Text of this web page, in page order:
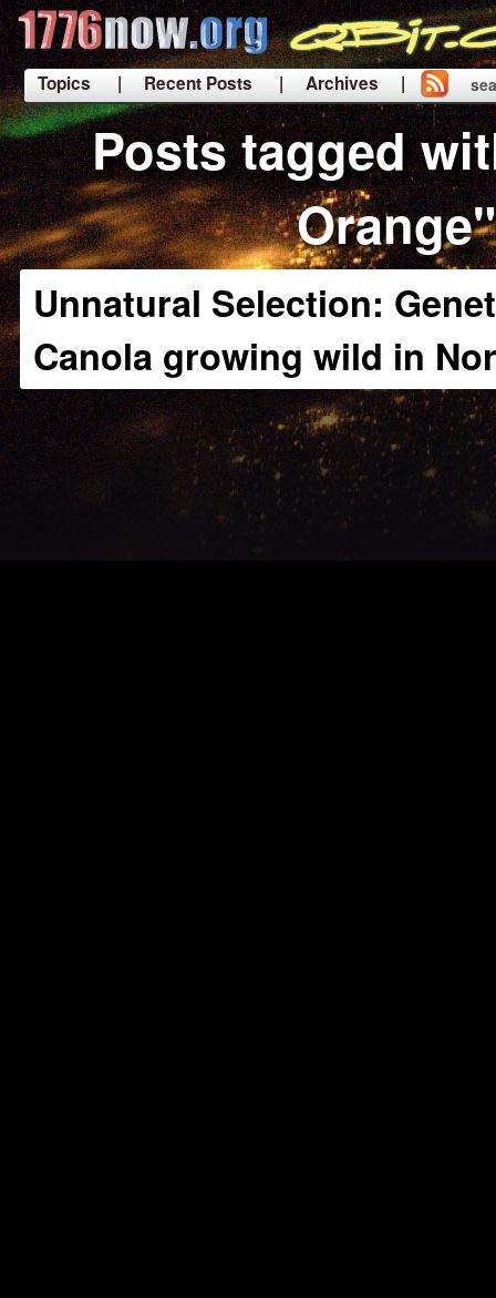
Topics | Recent Posts
| Archives |
|
Posts tagged
Orange"
Unnatural Selection:
Canola growing wild in